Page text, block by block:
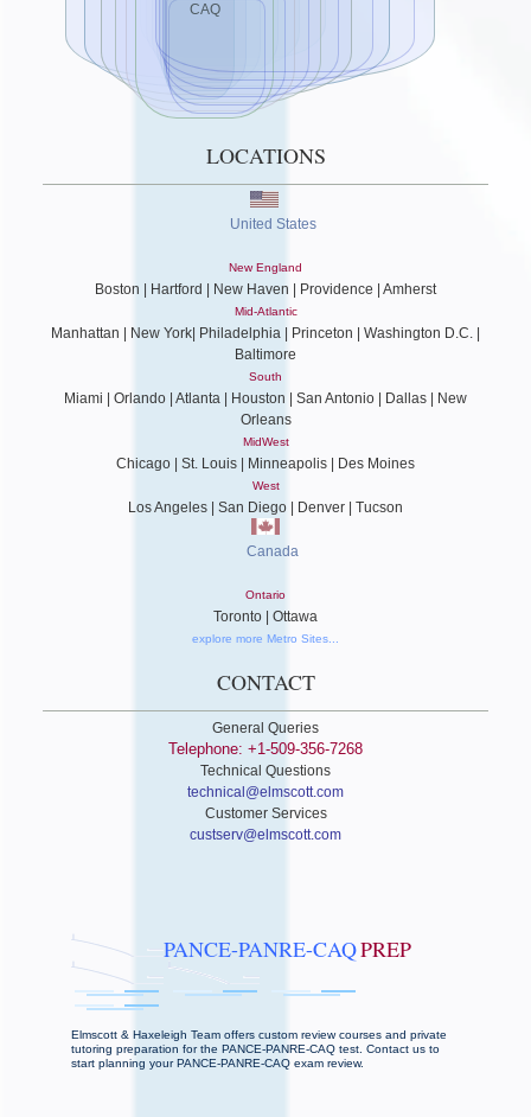
CAQ
LOCATIONS
United States
New England
Boston | Hartford | New Haven | Providence | Amherst
Mid-Atlantic
Manhattan | New York| Philadelphia | Princeton | Washington D.C. |
Baltimore
South
Miami | Orlando | Atlanta | Houston | San Antonio | Dallas | New
Orleans
MidWest
Chicago | St. Louis | Minneapolis | Des Moines
West
Los Angeles | San Diego | Denver | Tucson
Canada
Ontario
Toronto | Ottawa
explore more Metro Sites...
CONTACT
General Queries
Telephone: +1-509-356-7268
Technical Questions
technical@elmscott.com
Customer Services
custserv@elmscott.com
PANCE-PANRE-CAQPREP
Elmscott & Haxeleigh Team offers custom review courses and private
tutoring preparation for the PANCE-PANRE-CAQ test. Contact us to
start planning your PANCE-PANRE-CAQ exam review.